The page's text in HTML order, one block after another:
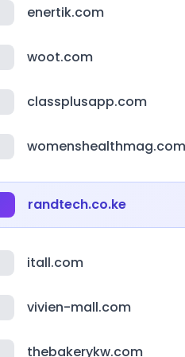
enertik.com
woot.com
classplusapp.com
womenshealthmag.com
randtech.co.ke
itall.com
vivien-mall.com
thebakerykw.com